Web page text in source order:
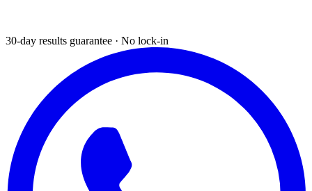
30-day results guarantee · No lock-in